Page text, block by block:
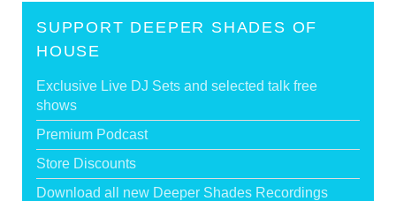
SUPPORT DEEPER SHADES OF
HOUSE
Exclusive Live DJ Sets and selected talk free
shows
Premium Podcast
Store Discounts
Download all new Deeper Shades Recordings